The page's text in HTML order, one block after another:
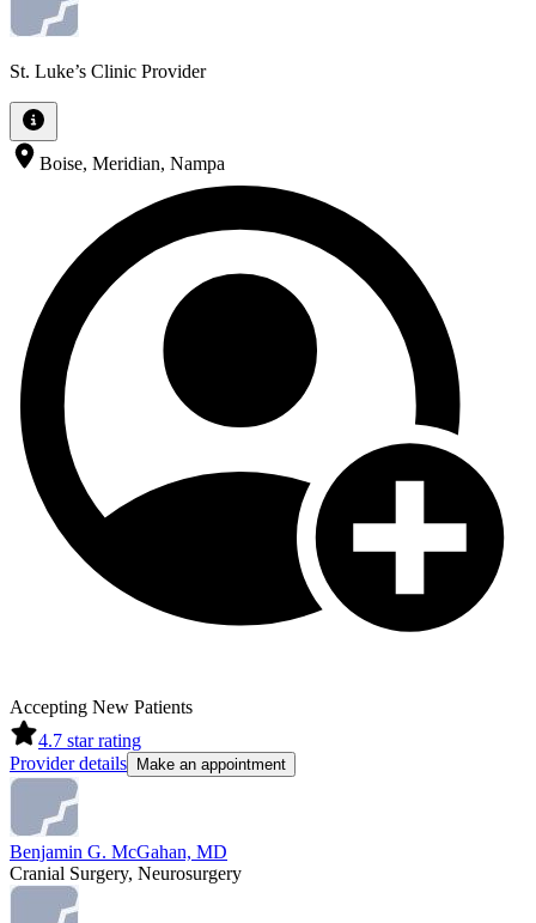
St. Luke’s Clinic Provider
Boise, Meridian, Nampa
Accepting New Patients
4.7 star rating
Provider details
Make an appointment
Benjamin G. McGahan, MD
Cranial Surgery, Neurosurgery